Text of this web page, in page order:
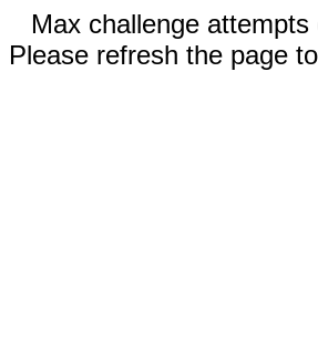
Max challenge attempts
Please refresh the page